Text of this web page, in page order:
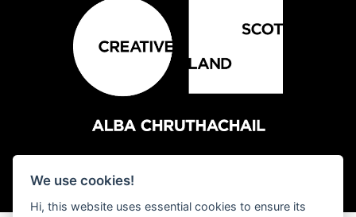
We use cookies!
Hi, this website uses essential cookies to ensure its